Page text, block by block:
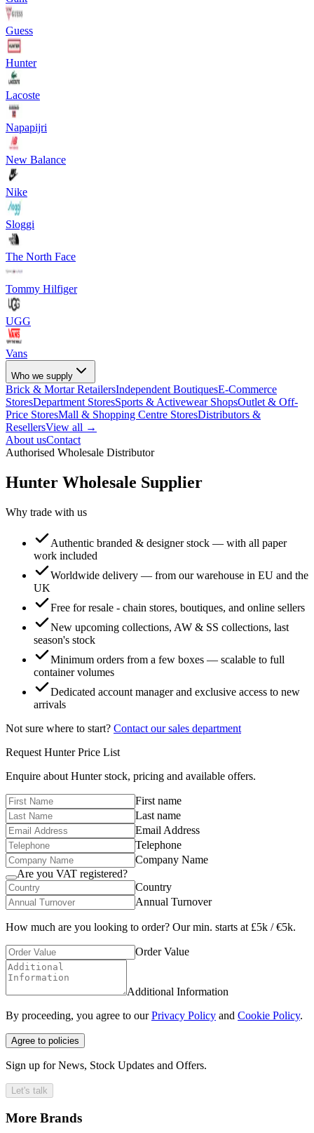
Guess
Hunter
Lacoste
Napapijri
New Balance
Nike
Sloggi
The North Face
Tommy Hilfiger
UGG
Vans
Who we supply
Brick & Mortar RetailersIndependent BoutiquesE-Commerce
StoresDepartment StoresSports & Activewear ShopsOutlet & Off-
Price StoresMall & Shopping Centre StoresDistributors &
ResellersView all →
About usContact
Authorised Wholesale Distributor
Hunter Wholesale Supplier
Why trade with us
Authentic branded & designer stock — with all paper
work included
Worldwide delivery — from our warehouse in EU and the
UK
Free for resale - chain stores, boutiques, and online sellers
New upcoming collections, AW & SS collections, last
season's stock
Minimum orders from a few boxes — scalable to full
container volumes
Dedicated account manager and exclusive access to new
arrivals
Not sure where to start? Contact our sales department
Request HunterPrice List
Enquire about Hunterstock, pricing and available offers.
First name
Last name
Email Address
Telephone
Company Name
Are you VAT registered?
Country
Annual Turnover
How much are you looking to order? Our min. starts at £5k / €5k.
Order Value
Additional Information
By proceeding, you agree to ourPrivacy Policy and Cookie Policy.
Agree to policies
Sign up for News, Stock Updates and Offers.
Let's talk
More Brands